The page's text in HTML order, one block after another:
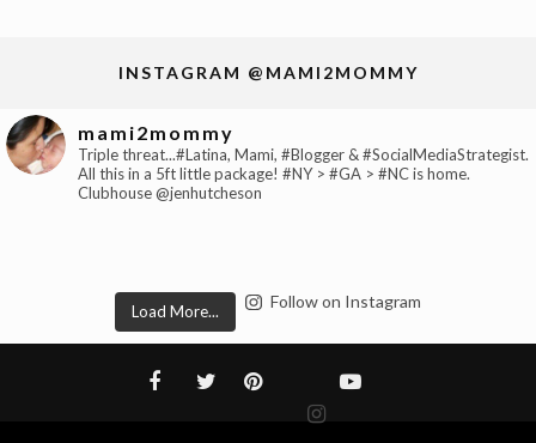
INSTAGRAM @MAMI2MOMMY
mami2mommy
Triple threat...#Latina, Mami, #Blogger & #SocialMediaStrategist.
All this in a 5ft little package! #NY > #GA > #NC is home.
Clubhouse @jenhutcheson
Load More... Follow on Instagram